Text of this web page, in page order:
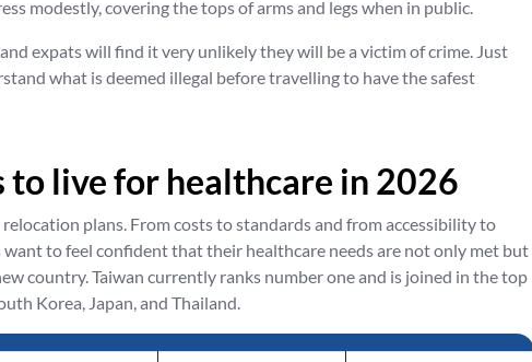
modestly, covering the tops of arms and legs when in public.
expats will find it very unlikely they will be a victim of crime. Just
what is deemed illegal before travelling to have the safest
to live for healthcare in 2026
plans. From costs to standards and from accessibility to
to feel confident that their healthcare needs are not only met but
country. Taiwan currently ranks number one and is joined in the top
Korea, Japan, and Thailand.